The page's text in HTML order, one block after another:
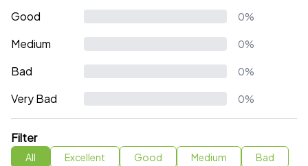
Good 0%
Medium 0%
Bad 0%
Very Bad 0%
Filter
All Excellent Good Medium
Bad